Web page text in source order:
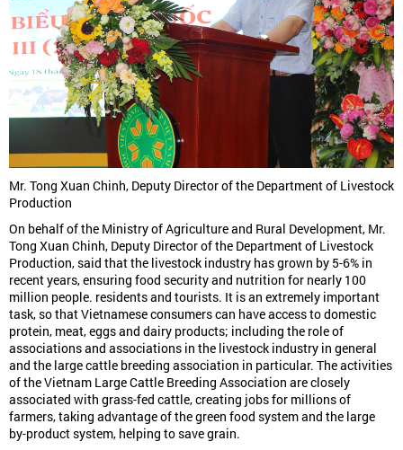
Mr. Tong Xuan Chinh, Deputy Director of the Department of Livestock
Production
On behalf of the Ministry of Agriculture and Rural Development, Mr.
Tong Xuan Chinh, Deputy Director of the Department of Livestock
Production, said that the livestock industry has grown by 5-6% in
recent years, ensuring food security and nutrition for nearly 100
million people. residents and tourists. It is an extremely important
task, so that Vietnamese consumers can have access to domestic
protein, meat, eggs and dairy products; including the role of
associations and associations in the livestock industry in general
and the large cattle breeding association in particular. The activities
of the Vietnam Large Cattle Breeding Association are closely
associated with grass-fed cattle, creating jobs for millions of
farmers, taking advantage of the green food system and the large
by-product system, helping to save grain.